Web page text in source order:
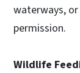
waterways,
permission.
Wildlife